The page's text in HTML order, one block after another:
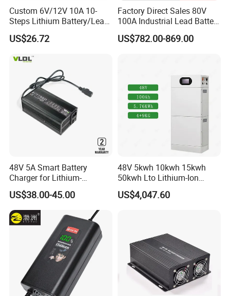
Custom 6V/12V 10A 10-
Steps Lithium Battery/Lead-
Acid Battery Fully Automatic
Battery Charger
US$26.72
Factory Direct Sales 80V
100A Industrial Lead Battery
Charger/Traction Battery
Charger
US$782.00-869.00
48V 5A Smart Battery
Charger for Lithium-
Ion/LiFePO4 Battery, Max
54.6V 58.4V
US$38.00-45.00
48V 5kwh 10kwh 15kwh
50kwh Lto Lithium-Ion
Battery, Lithium Titanate
Battery Cell, Household
US$4,047.60